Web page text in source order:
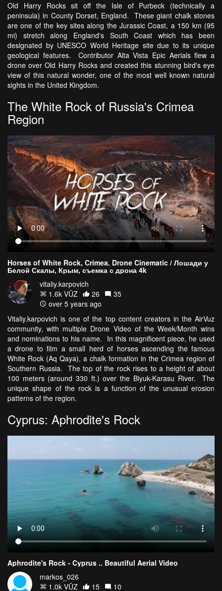
Old Harry Rocks sit off the Isle of Purbeck (technically a
peninsula) in County Dorset, England. These giant chalk stones
are one of the key sites along the Jurassic Coast, a 150 km (95
mi) stretch along England's South Coast which has been
designated by UNESCO World Heritage site due to its unique
geological features. Contributor Alta Vista Epic Aerials flew a
drone over Old Harry Rocks and created this stunning bird's eye
view of this natural wonder, one of the most well known natural
sights in the United Kingdom.
The White Rock of Russia's Crimea
Region
Horses of White Rock, Crimea. Drone Cinematic / Лошади у
Белой Скалы, Крым, съемка с дрона 4k
vitaliy.karpovich
1.6k VŪZ
26
35
over 5 years ago
Vitaliy.karpovich is one of the top content creators in the AirVuz
community, with multiple Drone Video of the Week/Month wins
and nominations to his name. In this magnificent piece, he used
a drone to film a small herd of horses ascending the famous
White Rock (Aq Qaya), a chalk formation in the Crimea region of
Southern Russia. The top of the rock rises to a height of about
100 meters (around 330 ft.) over the Biyuk-Karasu River. The
unique shape of the rock is a function of the unusual erosion
patterns of the region.
Cyprus: Aphrodite's Rock
Aphrodite's Rock - Cyprus .. Beautiful Aerial Video
markos_026
1.0k VŪZ
15
10